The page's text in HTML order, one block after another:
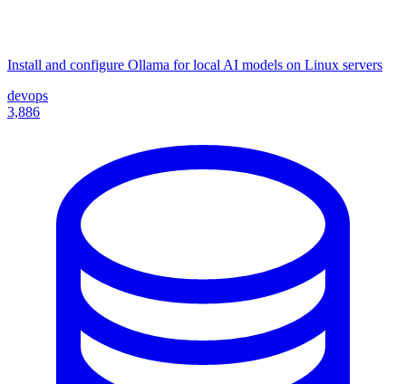
Install and configure Ollama for local AI models on Linux servers
devops
3,886